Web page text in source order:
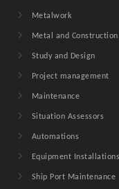
Metalwork
Metal and Construction
Study and Design
Project management
Maintenance
Situation Assessors
Automations
Equipment Installations
Ship Port Maintenance